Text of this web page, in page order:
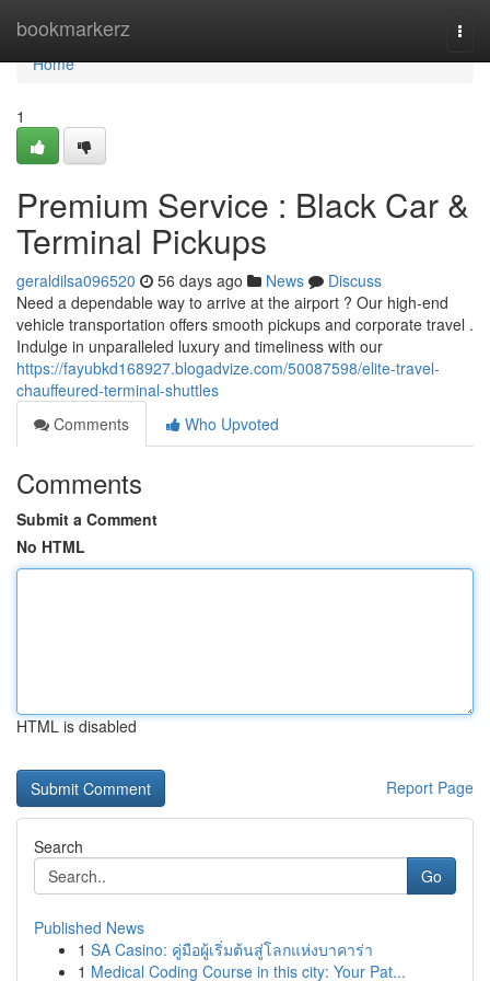
bookmarkerz
Home
Home
1
Premium Service : Black Car &
Terminal Pickups
geraldilsa096520 56 days ago News
Discuss
Need a dependable way to arrive at the airport ? Our high-end
vehicle transportation offers smooth pickups and corporate travel .
Indulge in unparalleled luxury and timeliness with our
https://fayubkd168927.blogadvize.com/50087598/elite-travel-
chauffeured-terminal-shuttles
Comments
Who Upvoted
Comments
Submit a Comment
No HTML
HTML is disabled
Report Page
Search
Go
Published News
1 SA Casino: คู่มือผู้เริ่มต้นสู่โลกแห่งบาคาร่า
1 Medical Coding Course in this city: Your Pat...